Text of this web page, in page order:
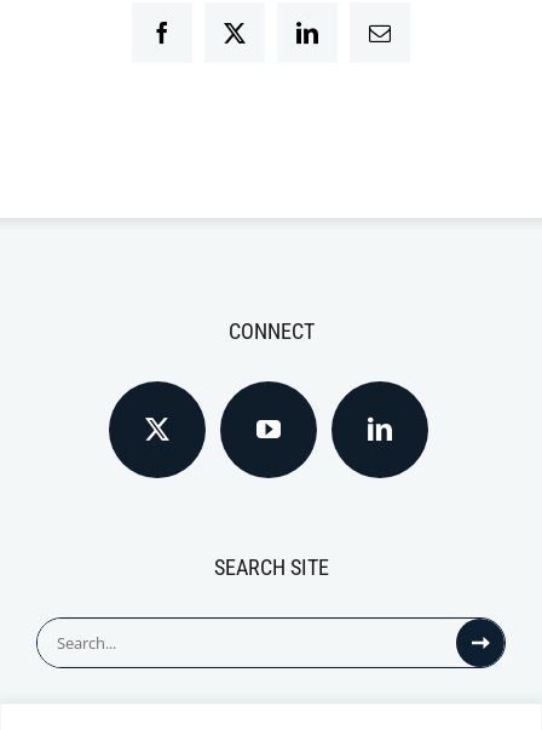
FacebookTwitter LinkedInEmail
CONNECT
SEARCH SITE
Search
for: